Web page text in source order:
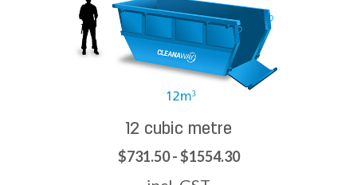
12 cubic metre
$731.50 - $1554.30